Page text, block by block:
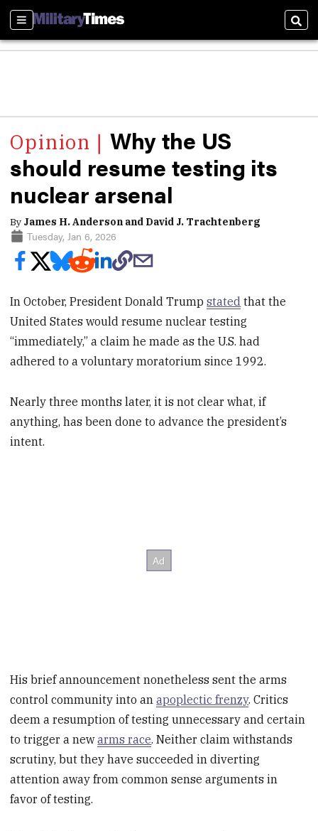
Sections
Why the US
should resume testing its
nuclear arsenal
By James H. Anderson and David J. Trachtenberg
Tuesday, Jan 6, 2026
In October, President Donald Trumpstated that the
United States would resume nuclear testing
“immediately,” a claim he made as the U.S. had
adhered to a voluntary moratorium since 1992.
Nearly three months later, it is not clear what, if
anything, has been done to advance the president’s
intent.
His brief announcement nonetheless sent the arms
control community into anapoplectic frenzy. Critics
deem a resumption of testing unnecessary and certain
to trigger a newarms race. Neither claim withstands
scrutiny, but they have succeeded in diverting
attention away from common sense arguments in
favor of testing.